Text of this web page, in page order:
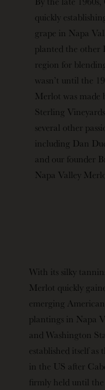
quickly
grape in Napa
planted the other
region for
wasn’t until the
Merlot was made
Sterling
several other
including Dan
and our founder
Napa Valley
With its silky
Merlot quickly
emerging
plantings in Napa
and Washington
established itself
in the US after
firmly held until